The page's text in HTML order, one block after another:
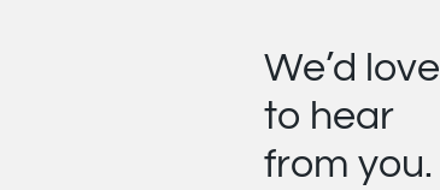
We’d love
to hear
from you.